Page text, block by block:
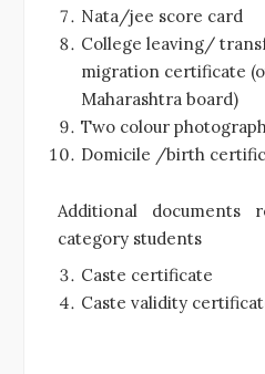
Nata/jee score card
College leaving/
migration certificate
Maharashtra board)
Two colour
Domicile /birth
Additional documents
category students
Caste certificate
Caste validity